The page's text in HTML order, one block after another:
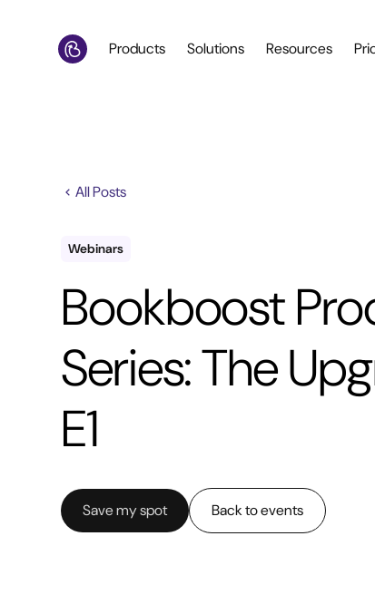
Products Solutions Resources
All Posts
Webinars
Bookboost
Series: The
E1
Save my spot Back to events